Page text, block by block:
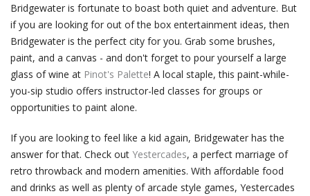
Bridgewater is fortunate to boast both quiet and adventure. But
if you are looking for out of the box entertainment ideas, then
Bridgewater is the perfect city for you. Grab some brushes,
paint, and a canvas - and don't forget to pour yourself a large
glass of wine at Pinot's Palette! A local staple, this paint-while-
you-sip studio offers instructor-led classes for groups or
opportunities to paint alone.
If you are looking to feel like a kid again, Bridgewater has the
answer for that. Check out Yestercades, a perfect marriage of
retro throwback and modern amenities. With affordable food
and drinks as well as plenty of arcade style games, Yestercades